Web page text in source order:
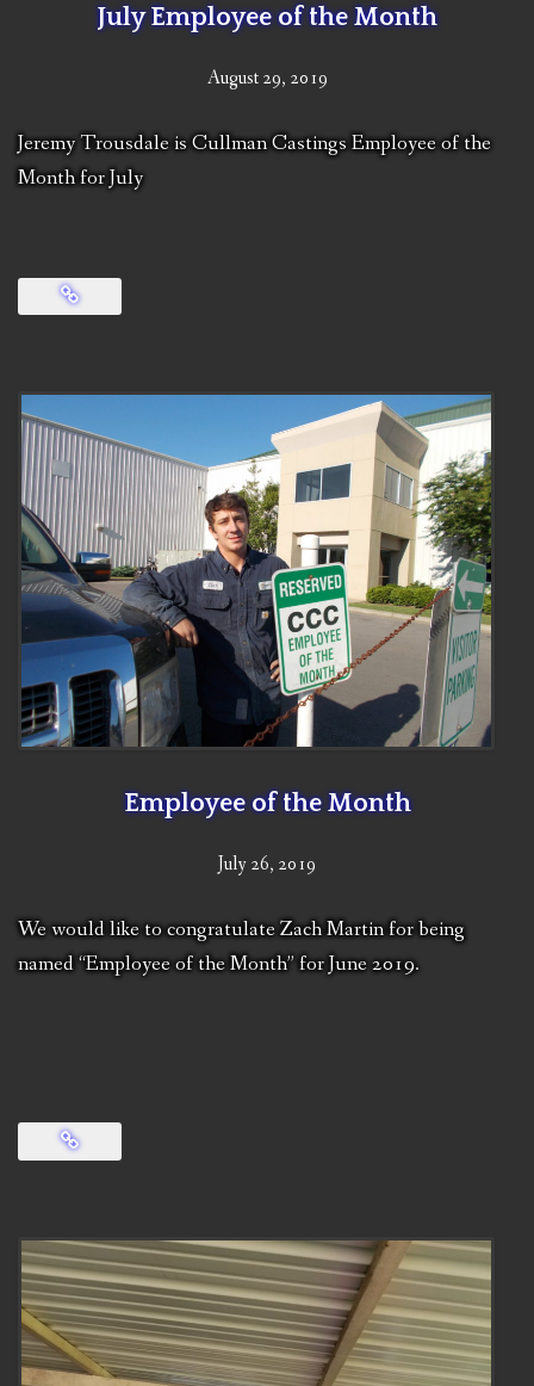
July Employee of the Month
August 29, 2019
Jeremy Trousdale is Cullman Castings Employee of the
Month for July
Employee of the Month
July 26, 2019
We would like to congratulate Zach Martin for being
named “Employee of the Month” for June 2019.